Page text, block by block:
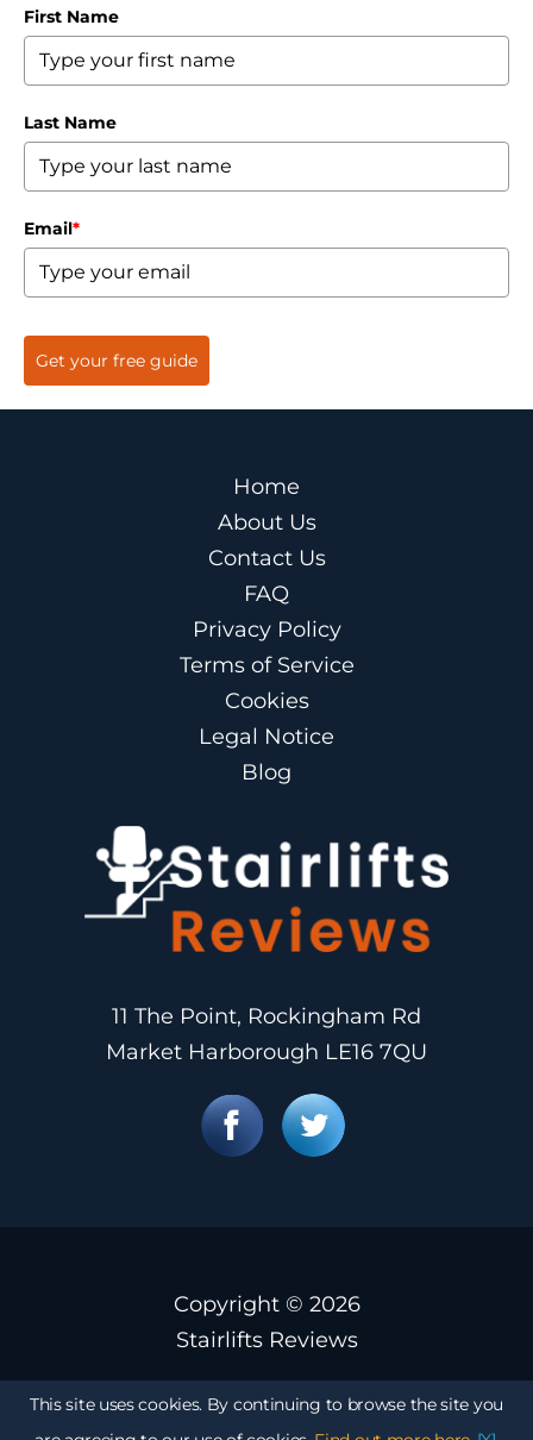
First Name
Last Name
Email*
Get your free guide
This site uses cookies. By continuing to browse the site you
Home
About Us
Contact Us
FAQ
Privacy Policy
Terms of Service
Cookies
Legal Notice
Blog
11 The Point, Rockingham Rd
Market Harborough LE16 7QU
Copyright © 2026
Stairlifts Reviews